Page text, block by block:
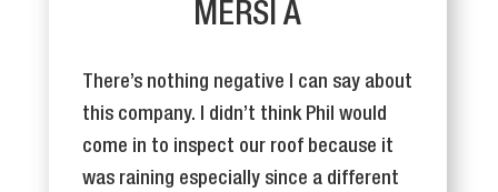
MERSI A
There’s nothing negative I can say about
this company. I didn’t think Phil would
come in to inspect our roof because it
was raining especially since a different